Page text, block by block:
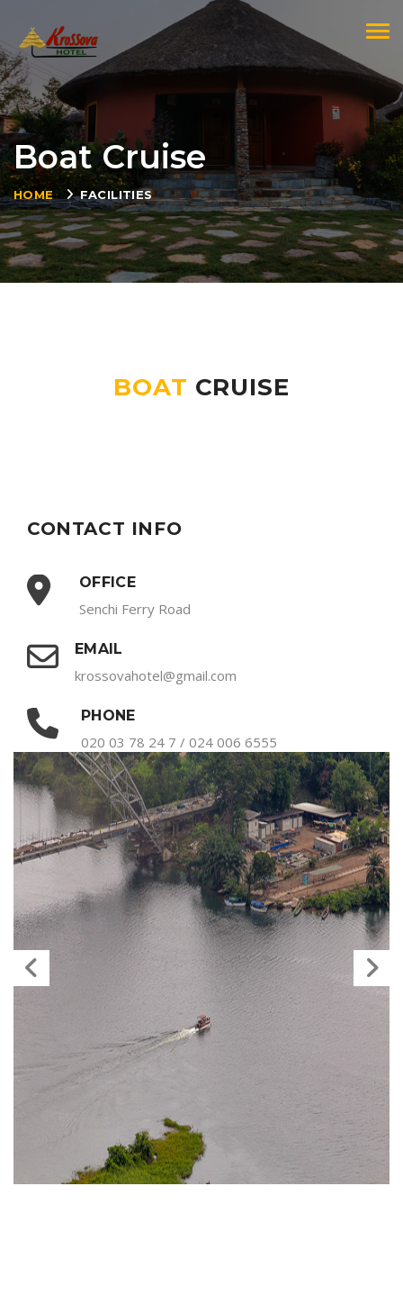
Boat Cruise
HOME FACILITIES
BOAT CRUISE
CONTACT INFO
OFFICE
Senchi Ferry Road
EMAIL
krossovahotel@gmail.com
PHONE
020 03 78 24 7 / 024 006 6555